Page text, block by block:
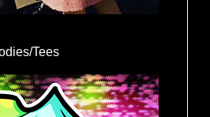
Tees